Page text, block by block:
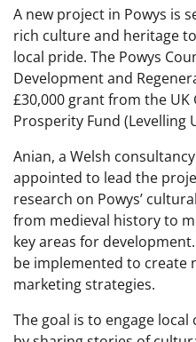
A new project in Powys is
rich culture and heritage
local pride. The Powys
Development and
£30,000 grant from the UK
Prosperity Fund (Levelling
Anian, a Welsh
appointed to lead the
research on Powys’
from medieval history to
key areas for
be implemented to create
marketing strategies.
The goal is to engage